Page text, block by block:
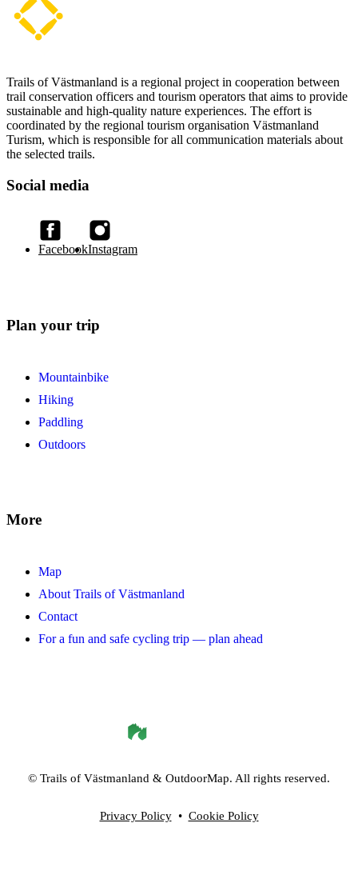
Trails of Västmanland is a regional project in cooperation between
trail conservation officers and tourism operators that aims to provide
sustainable and high-quality nature experiences. The effort is
coordinated by the regional tourism organisation Västmanland
Turism, which is responsible for all communication materials about
the selected trails.
Social media
FacebookInstagram
Plan your trip
Mountainbike
Hiking
Paddling
Outdoors
More
Map
About Trails of Västmanland
Contact
For a fun and safe cycling trip — plan ahead
© Trails of Västmanland & OutdoorMap. All rights reserved.
Privacy Policy• Cookie Policy